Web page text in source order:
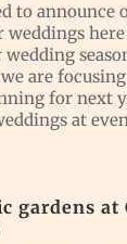
to announce
weddings
are
for next
at
gardens at